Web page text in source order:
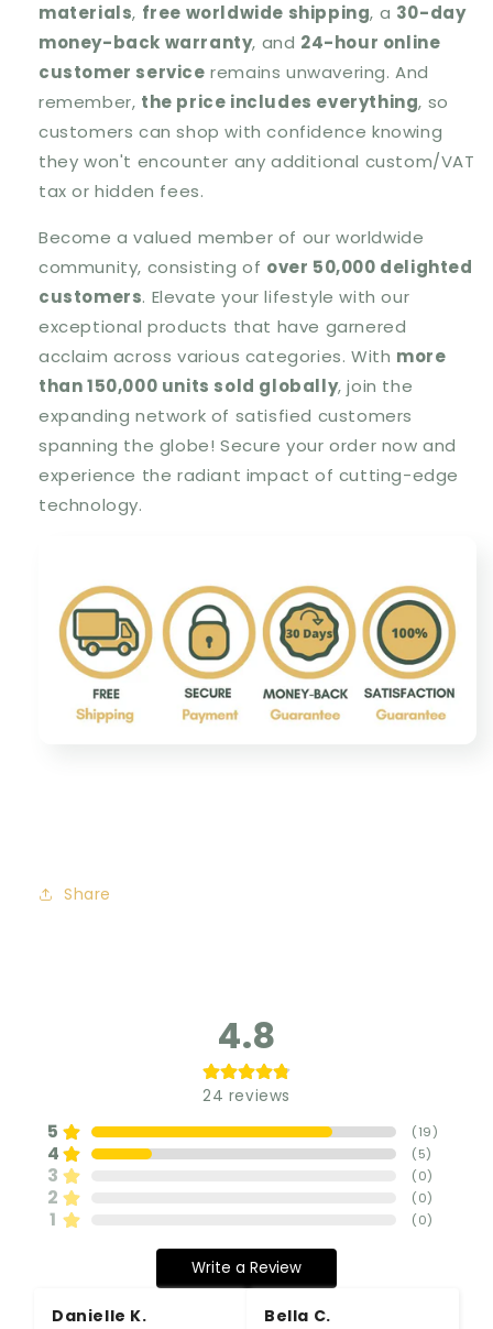
materials, free worldwide shipping, a 30-day
money-back warranty, and 24-hour online
customer service remains unwavering. And
remember, the price includes everything, so
customers can shop with confidence knowing
they won't encounter any additional custom/VAT
tax or hidden fees.
Become a valued member of our worldwide
community, consisting of over 50,000 delighted
customers. Elevate your lifestyle with our
exceptional products that have garnered
acclaim across various categories. With more
than 150,000 units sold globally, join the
expanding network of satisfied customers
spanning the globe! Secure your order now and
experience the radiant impact of cutting-edge
technology.
Share
4.8
24 reviews
5 (19)
4 (5)
3 (0)
2 (0)
1 (0)
Write a Review
Danielle K. Bella C.